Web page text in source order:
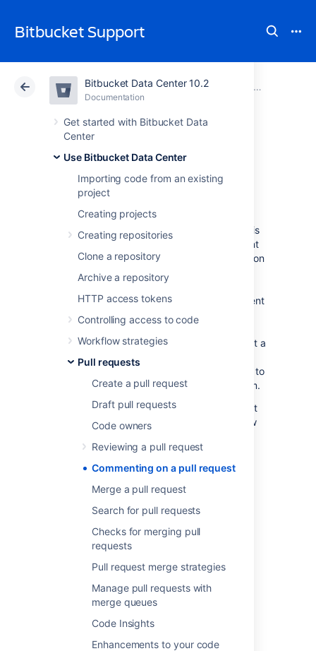
Bitbucket Support
Bitbucket Data Center 10.2
Documentation
Get started with Bitbucket Data
Center
Use Bitbucket Data Center
Importing code from an existing
project
Creating projects
Creating repositories
Clone a repository
Archive a repository
HTTP access tokens
Controlling access to code
Workflow strategies
Pull requests
Create a pull request
Draft pull requests
Code owners
Reviewing a pull request
Commenting on a pull request
Merge a pull request
Search for pull requests
Checks for merging pull
requests
Pull request merge strategies
Manage pull requests with
merge queues
Code Insights
Enhancements to your code
Atlassian Support Bitbucket 10.2 Documentation Pull requests
Cloud Data Center 10.2
Commenting on a
pull request
The most important aspect of a pull request is
the discussion it generates. You can comment
on the entire pull request, a particular file, or on
specific lines of code in a file to generate
discussion relevant to your code review. You
can also create a taskor convert any comment
to a task, so actions identified during the
review can be easily tracked and resolved.
Another efficient way to collaborate is to
start a
review, allowing you to leave multiple
comments or tasks without sending them
offto
the author until you are ready to publish them.
For more on what you can do in a pull request
and an overview to the code review workflow
Comments
To add a comment to a single line of code:
SelectAdd a comment
icon on a single line of code
Add your text.
Select
Create task.
To add a comment to multiple lines of code:
To add a comment to multiple lines of
code: